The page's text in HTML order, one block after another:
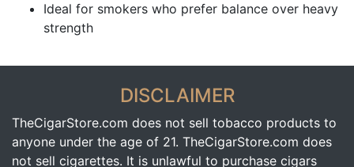
Ideal for smokers who prefer balance over heavy
strength
DISCLAIMER
TheCigarStore.com does not sell tobacco products to
anyone under the age of 21. TheCigarStore.com does
not sell cigarettes. It is unlawful to purchase cigars